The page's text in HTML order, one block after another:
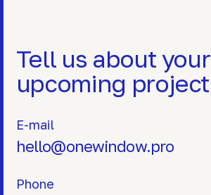
Tell us about your
upcoming project
E-mail
hello@onewindow.pro
Phone